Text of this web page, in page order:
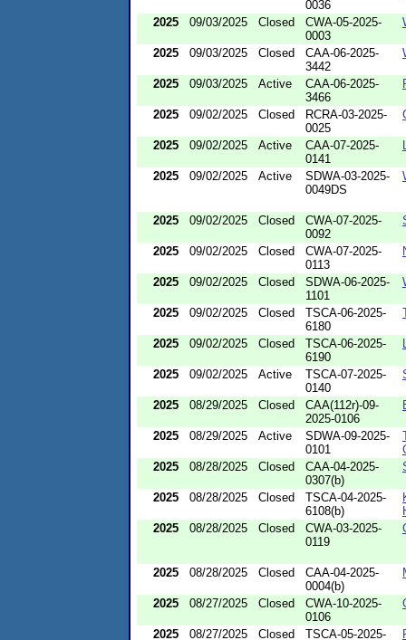
0036
2025 09/03/2025 Closed
CWA-05-2025-
0003
2025 09/03/2025 Closed
CAA-06-2025-
3442
2025 09/03/2025 Active
CAA-06-2025-
3466
2025 09/02/2025 Closed
RCRA-03-2025-
0025
2025 09/02/2025 Active
CAA-07-2025-
0141
2025 09/02/2025 Active
SDWA-03-2025-
0049DS
2025 09/02/2025 Closed
CWA-07-2025-
0092
2025 09/02/2025 Closed
CWA-07-2025-
0113
2025 09/02/2025 Closed
SDWA-06-2025-
1101
2025 09/02/2025 Closed
TSCA-06-2025-
6180
2025 09/02/2025 Closed
TSCA-06-2025-
6190
2025 09/02/2025 Active
TSCA-07-2025-
0140
2025 08/29/2025 Closed
CAA(112r)-09-
2025-0106
2025 08/29/2025 Active
SDWA-09-2025-
0101
2025
08/28/2025 Closed
CAA-04-2025-
0307(b)
2025 08/28/2025 Closed
TSCA-04-2025-
6108(b)
2025
08/28/2025 Closed
CWA-03-2025-
0119
2025 08/28/2025 Closed
CAA-04-2025-
0004(b)
2025 08/27/2025 Closed
CWA-10-2025-
0106
2025 08/27/2025 Closed TSCA-05-2025-